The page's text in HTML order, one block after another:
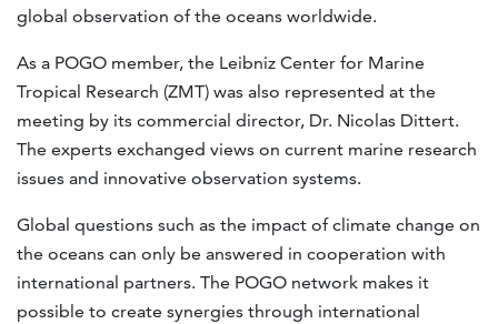
global observation of the oceans worldwide.
As a POGO member, the Leibniz Center for Marine
Tropical Research (ZMT) was also represented at the
meeting by its commercial director, Dr. Nicolas Dittert.
The experts exchanged views on current marine research
issues and innovative observation systems.
Global questions such as the impact of climate change on
the oceans can only be answered in cooperation with
international partners. The POGO network makes it
possible to create synergies through international